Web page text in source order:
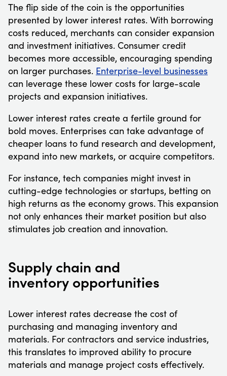
The flip side of the coin is the opportunities
presented by lower interest rates. With borrowing
costs reduced, merchants can consider expansion
and investment initiatives. Consumer credit
becomes more accessible, encouraging spending
on larger purchases. Enterprise-level businesses
can leverage these lower costs for large-scale
projects and expansion initiatives.
Lower interest rates create a fertile ground for
bold moves. Enterprises can take advantage of
cheaper loans to fund research and development,
expand into new markets, or acquire competitors.
For instance, tech companies might invest in
cutting-edge technologies or startups, betting on
high returns as the economy grows. This expansion
not only enhances their market position but also
stimulates job creation and innovation.
Supply chain and
inventory opportunities
Lower interest rates decrease the cost of
purchasing and managing inventory and
materials. For contractors and service industries,
this translates to improved ability to procure
materials and manage project costs effectively.